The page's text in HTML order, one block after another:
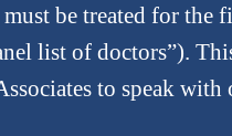
be treated for the
list of doctors”).
to speak with